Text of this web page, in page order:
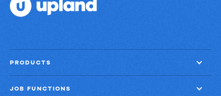
PRODUCTS
JOB FUNCTIONS